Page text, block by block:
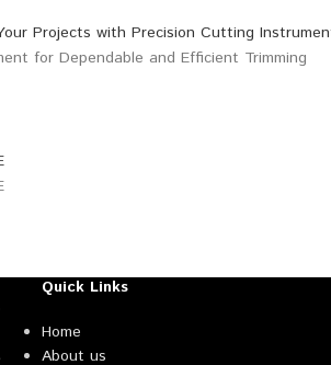
Quick Links
Home
About us